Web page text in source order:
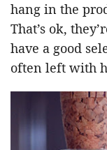
hang in the
That’s ok,
have a good
often left with